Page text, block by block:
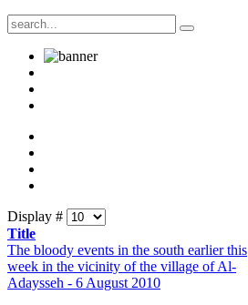
Display #
Title
The bloody events in the south earlier this
week in the vicinity of the village of Al-
Adaysseh - 6 August 2010